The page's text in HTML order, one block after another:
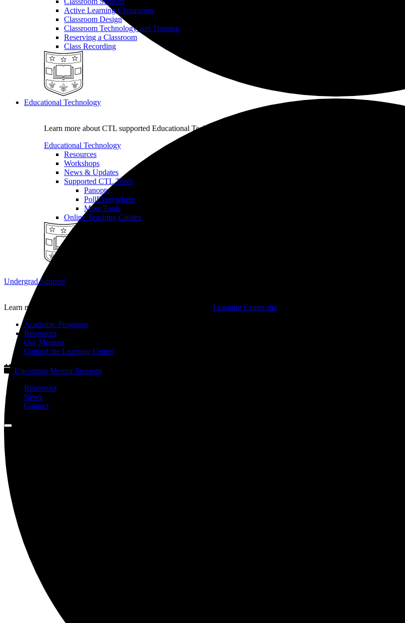
Active Learning Classrooms
Classroom Design
Classroom Technology and Training
Reserving a Classroom
Class Recording
Educational Technology
Learn more about CTL supported Educational Technology tools and how to use these technologies in your teaching
Educational Technology
Resources
Workshops
News & Updates
Supported CTL Tools
Panopto
PollEverywhere
More Tools
Online Teaching Guides
Undergrad Support
Learn more about our programs for undergraduate students on the Learning Center site
Academic Programs
Resources
Our Mentors
Contact the Learning Center
Upcoming Mentor Sessions
Resources
News
Contact